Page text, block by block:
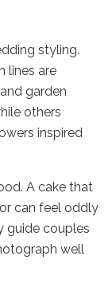
styling.
lines are
garden
others
inspired
A cake that
can feel oddly
guide couples
well